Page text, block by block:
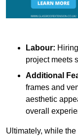
Labour:
project meets
Additional
frames and
aesthetic
overall
Ultimately, while